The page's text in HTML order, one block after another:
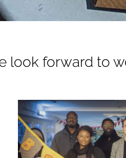
look forward to